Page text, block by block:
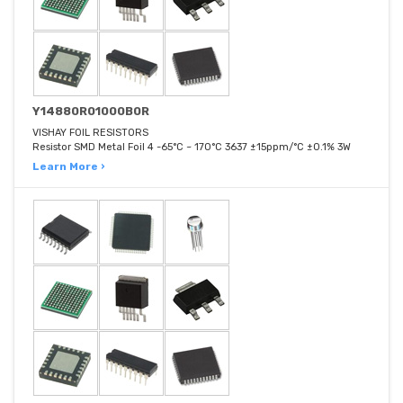
Y14880R01000B0R
VISHAY FOIL RESISTORS
Resistor SMD Metal Foil 4 -65°C ~ 170°C 3637 ±15ppm/°C ±0.1% 3W
Learn More ›